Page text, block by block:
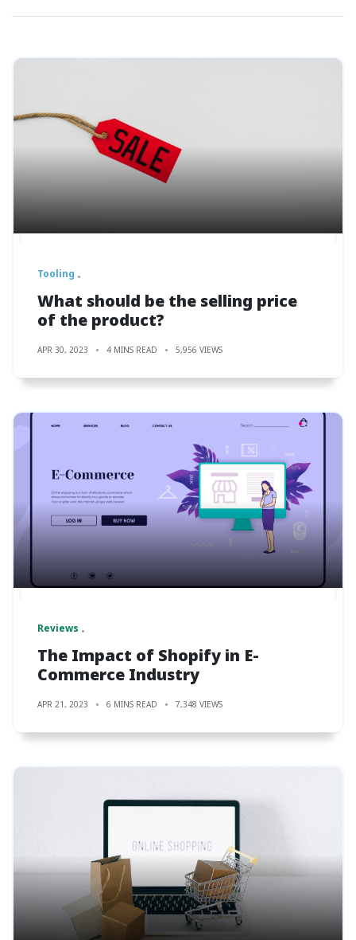
Tooling
What should be the selling price
of the product?
APR 30, 2023 4 MINS READ 5,956 VIEWS
Reviews
The Impact of Shopify in E-
Commerce Industry
APR 21, 2023 6 MINS READ 7,348 VIEWS